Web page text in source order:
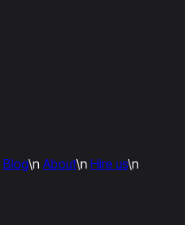
Blog\n About\n Hire us\n